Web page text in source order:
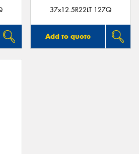
37x12.5R22LT 127Q
Add to quote